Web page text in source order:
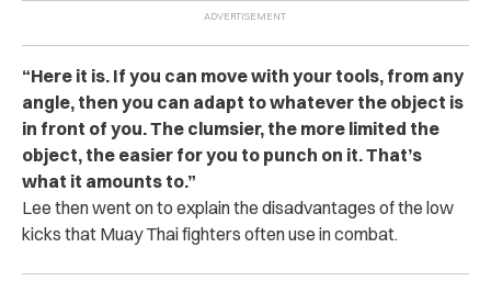
“Here it is. If you can move with your tools, from any
angle, then you can adapt to whatever the object is
in front of you. The clumsier, the more limited the
object, the easier for you to punch on it. That’s
what it amounts to.”
Lee then went on to explain the disadvantages of the low
kicks that Muay Thai fighters often use in combat.